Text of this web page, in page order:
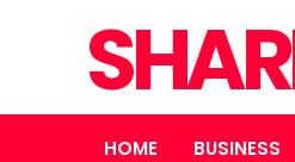
HOME BUSINESS